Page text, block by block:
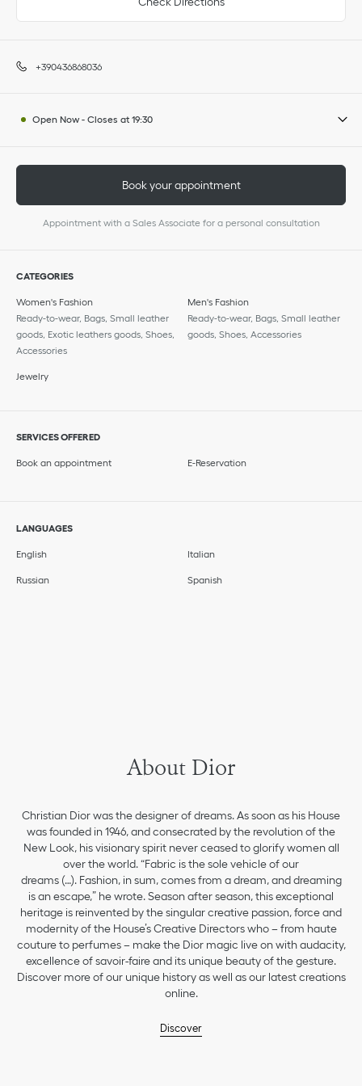
+390436868036
Open Now - Closes at 19:30
Book your appointment
Appointment with a Sales Associate for a personal consultation
CATEGORIES
Women's Fashion
Ready-to-wear, Bags, Small leather
goods, Exotic leathers goods, Shoes,
Accessories
Men's Fashion
Ready-to-wear, Bags, Small leather
goods, Shoes, Accessories
Jewelry
SERVICES OFFERED
Book an appointment E-Reservation
LANGUAGES
English Italian
Russian Spanish
About Dior
Christian Dior was the designer of dreams. As soon as his House
was founded in 1946, and consecrated by the revolution of the
New Look, his visionary spirit never ceased to glorify women all
over the world. “Fabric is the sole vehicle of our
dreams (…). Fashion, in sum, comes from a dream, and dreaming
is an escape,” he wrote. Season after season, this exceptional
heritage is reinvented by the singular creative passion, force and
modernity of the House’s Creative Directors who – from haute
couture to perfumes – make the Dior magic live on with audacity,
excellence of savoir-faire and its unique beauty of the gesture.
Discover more of our unique history as well as our latest creations
online.
Discover